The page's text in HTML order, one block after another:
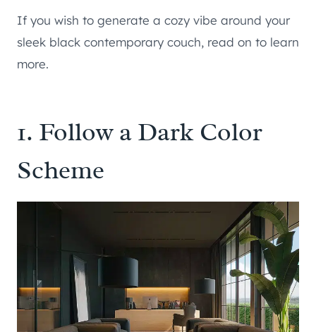
If you wish to generate a cozy vibe around your
sleek black contemporary couch, read on to learn
more.
1. Follow a Dark Color
Scheme